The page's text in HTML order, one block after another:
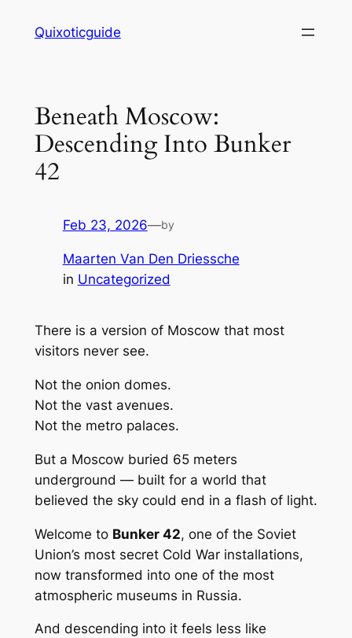
Quixoticguide
Beneath Moscow:
Descending Into Bunker
42
Feb 23, 2026—by
Maarten Van Den Driessche
in Uncategorized
There is a version of Moscow that most
visitors never see.
Not the onion domes.
Not the vast avenues.
Not the metro palaces.
But a Moscow buried 65 meters
underground — built for a world that
believed the sky could end in a flash of light.
Welcome to Bunker 42, one of the Soviet
Union’s most secret Cold War installations,
now transformed into one of the most
atmospheric museums in Russia.
And descending into it feels less like